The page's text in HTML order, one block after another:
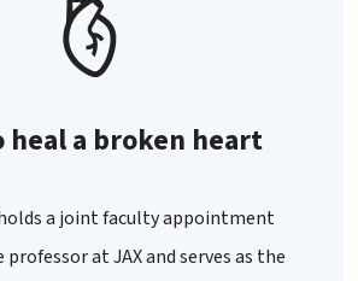
heal a broken heart
a joint faculty appointment
professor at JAX and serves as the